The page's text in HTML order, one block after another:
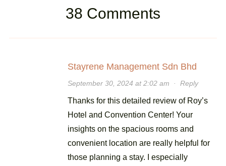
38 Comments
Stayrene Management Sdn Bhd
September 30, 2024 at 2:02 am · Reply
Thanks for this detailed review of Roy’s
Hotel and Convention Center! Your
insights on the spacious rooms and
convenient location are really helpful for
those planning a stay. I especially